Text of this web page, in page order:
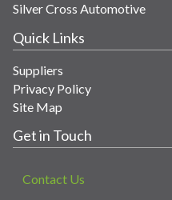
Silver Cross Automotive
Quick Links
Suppliers
Privacy Policy
Site Map
Get in Touch
Contact Us